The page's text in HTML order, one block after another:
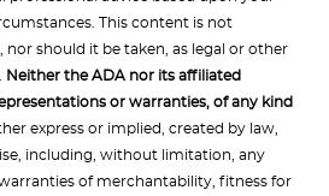
This content is not
nor should it be taken, as legal or other
Neither the ADA nor its affiliated
or warranties, of any kind
express or implied, created by law,
including, without limitation, any
of merchantability, fitness for